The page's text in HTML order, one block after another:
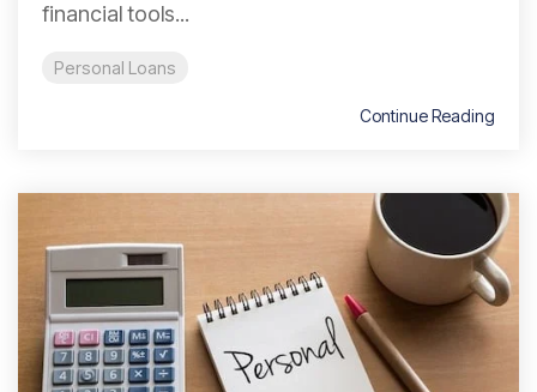
financial tools...
Personal Loans
Continue Reading